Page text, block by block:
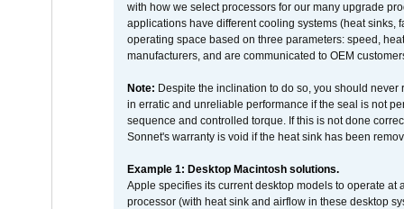
with how we select processors for our many upgrade
applications have different cooling systems (heat sinks,
operating space based on three parameters: speed,
manufacturers, and are communicated to OEM
Note: Despite the inclination to do so, you should
in erratic and unreliable performance if the seal is not
sequence and controlled torque. If this is not done
Sonnet's warranty is void if the heat sink has been
Example 1: Desktop Macintosh solutions.
Apple specifies its current desktop models to operate
processor (with heat sink and airflow in these desktop